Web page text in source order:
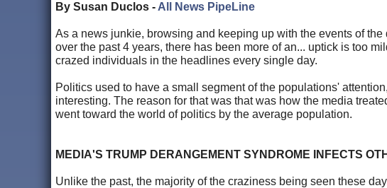
By Susan Duclos - All News PipeLine
As a news junkie, browsing and keeping up with the events of
over the past 4 years, there has been more of an... uptick is too
crazed individuals in the headlines every single day.
Politics used to have a small segment of the populations'
interesting. The reason for that was that was how the media
went toward the world of politics by the average population.
MEDIA'S TRUMP DERANGEMENT SYNDROME INFECTS
Unlike the past, the majority of the craziness being seen these